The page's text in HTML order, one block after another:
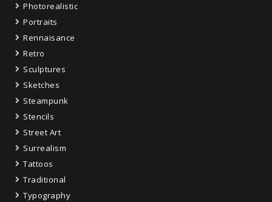
Photorealistic
Portraits
Rennaisance
Retro
Sculptures
Sketches
Steampunk
Stencils
Street Art
Surrealism
Tattoos
Traditional
Typography